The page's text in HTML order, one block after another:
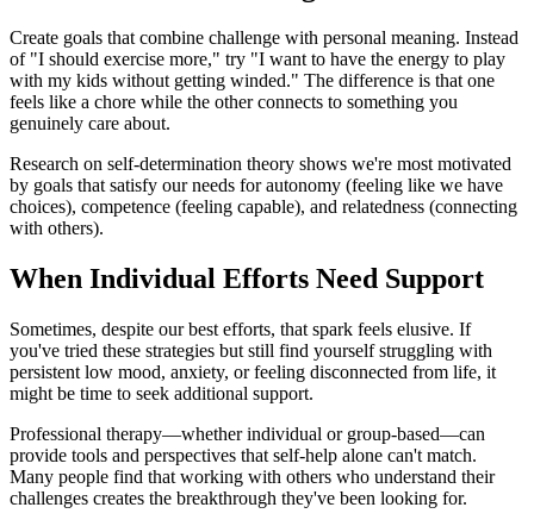
Create goals that combine challenge with personal meaning. Instead
of "I should exercise more," try "I want to have the energy to play
with my kids without getting winded." The difference is that one
feels like a chore while the other connects to something you
genuinely care about.
Research on self-determination theory shows we're most motivated
by goals that satisfy our needs for autonomy (feeling like we have
choices), competence (feeling capable), and relatedness (connecting
with others).
When Individual Efforts Need Support
Sometimes, despite our best efforts, that spark feels elusive. If
you've tried these strategies but still find yourself struggling with
persistent low mood, anxiety, or feeling disconnected from life, it
might be time to seek additional support.
Professional therapy—whether individual or group-based—can
provide tools and perspectives that self-help alone can't match.
Many people find that working with others who understand their
challenges creates the breakthrough they've been looking for.